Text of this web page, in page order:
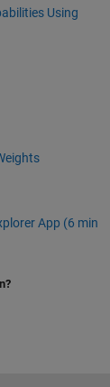
Using
App (6 min